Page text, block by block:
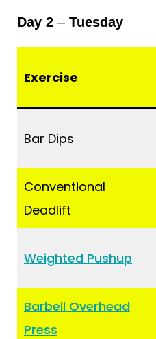
Day 2 – Tuesday
Exercise
Bar Dips
Conventional
Deadlift
Weighted Pushup
Barbell Overhead
Press